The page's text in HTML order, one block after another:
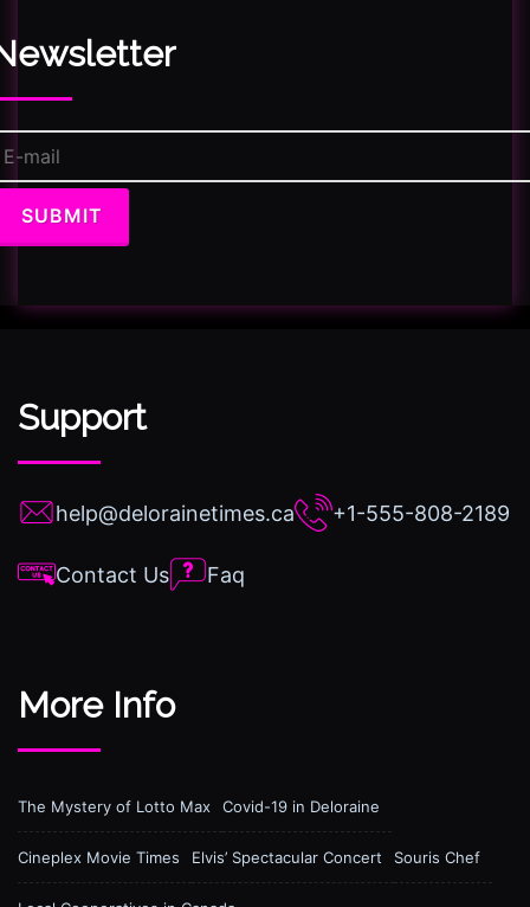
Support
help@delorainetimes.ca +1-555-808-2189
Contact Us Faq
More Info
The Mystery of Lotto Max Covid-19 in Deloraine
Cineplex Movie Times Elvis’ Spectacular Concert Souris Chef